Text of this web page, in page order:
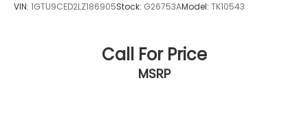
VIN: 1GTU9CED2LZ186905Stock: G26753AModel: TK10543
Call For Price
MSRP